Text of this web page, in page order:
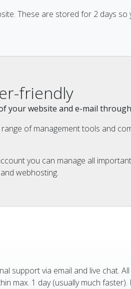
These are stored for 2 days so
friendly
your website and e-mail
of management tools and
you can manage all
webhosting.
support via email and live chat. All
max. 1 day (usually much faster).